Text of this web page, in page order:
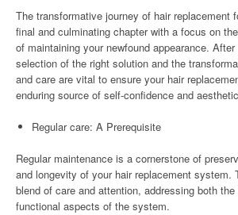
The transformative journey of hair replacement
final and culminating chapter with a focus on
of maintaining your newfound appearance.
selection of the right solution and the
and care are vital to ensure your hair
enduring source of self-confidence and
Regular care: A Prerequisite
Regular maintenance is a cornerstone of
and longevity of your hair replacement system.
blend of care and attention, addressing both
functional aspects of the system.